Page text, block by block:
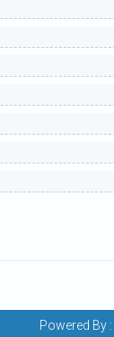
Powered By :